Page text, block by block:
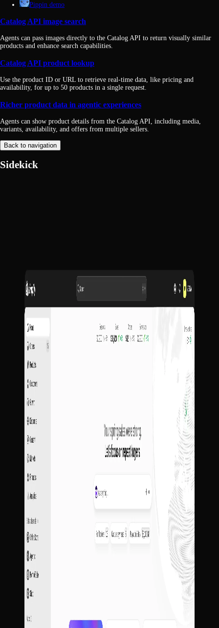
Pippin demo
Catalog API image search
Agents can pass images directly to the Catalog API to return visually similar
products and enhance search capabilities.
Catalog API product lookup
Use the product ID or URL to retrieve real-time data, like pricing and
availability, for up to 50 products in a single request.
Richer product data in agentic experiences
Agents can show product details from the Catalog API, including media,
variants, availability, and offers from multiple sellers.
Back to navigation
Sidekick